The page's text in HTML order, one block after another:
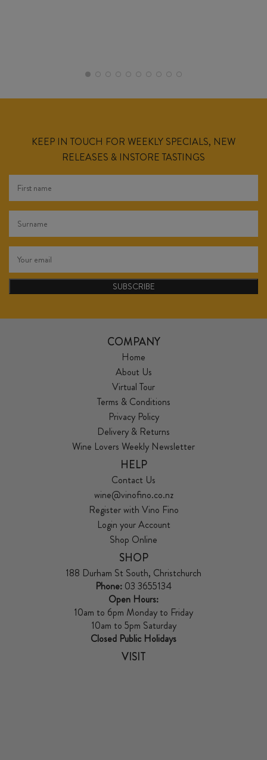
KEEP IN TOUCH FOR WEEKLY SPECIALS, NEW
RELEASES & INSTORE TASTINGS
SUBSCRIBE
COMPANY
Home
About Us
Virtual Tour
Terms & Conditions
Privacy Policy
Delivery & Returns
Wine Lovers Weekly Newsletter
HELP
Contact Us
wine@vinofino.co.nz
Register with Vino Fino
Login your Account
Shop Online
SHOP
188 Durham St South, Christchurch
Phone: 03 3655134
Open Hours:
10am to 6pm Monday to Friday
10am to 5pm Saturday
Closed Public Holidays
VISIT